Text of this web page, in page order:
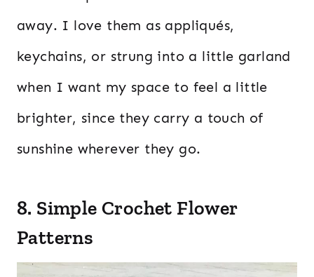
away. I love them as appliqués,
keychains, or strung into a little garland
when I want my space to feel a little
brighter, since they carry a touch of
sunshine wherever they go.
8. Simple Crochet Flower
Patterns